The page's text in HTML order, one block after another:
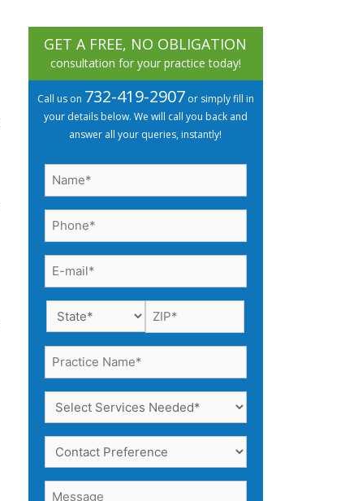
GET A FREE, NO OBLIGATION
consultation for your practice today!
Call us on 732-419-2907 or simply fill in
your details below. We will call you back and
answer all your queries, instantly!
Name
(Required)
Phone
(Required)
Email
(Required)
Practice
Name
(Required)
Select
Services
Needed
(Required)
Contact
Preference
Message